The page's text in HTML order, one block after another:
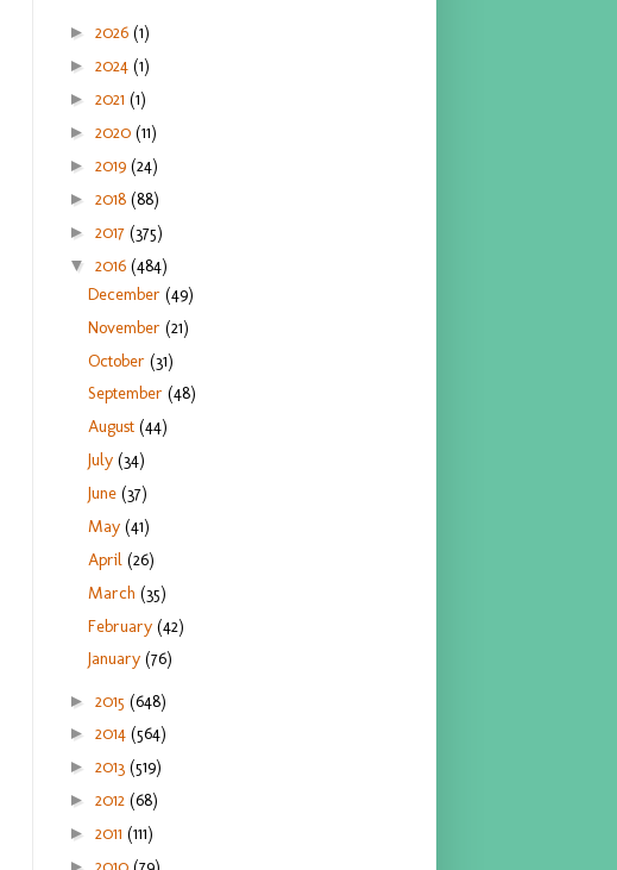
► 2026 (1)
► 2024 (1)
► 2021 (1)
► 2020 (11)
► 2019 (24)
► 2018 (88)
► 2017 (375)
▼ 2016 (484)
December(49)
November(21)
October(31)
September(48)
August(44)
July(34)
June(37)
May(41)
April(26)
March(35)
February(42)
January(76)
► 2015 (648)
► 2014 (564)
► 2013 (519)
► 2012 (68)
► 2011 (111)